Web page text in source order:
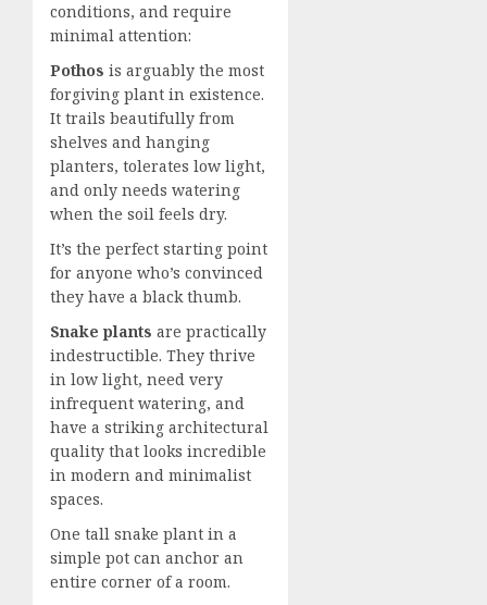
conditions, and require
minimal attention:
Pothos is arguably the most
forgiving plant in existence.
It trails beautifully from
shelves and hanging
planters, tolerates low light,
and only needs watering
when the soil feels dry.
It’s the perfect starting point
for anyone who’s convinced
they have a black thumb.
Snake plants are practically
indestructible. They thrive
in low light, need very
infrequent watering, and
have a striking architectural
quality that looks incredible
in modern and minimalist
spaces.
One tall snake plant in a
simple pot can anchor an
entire corner of a room.